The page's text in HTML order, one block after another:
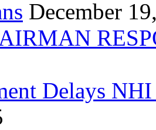
December
Delays